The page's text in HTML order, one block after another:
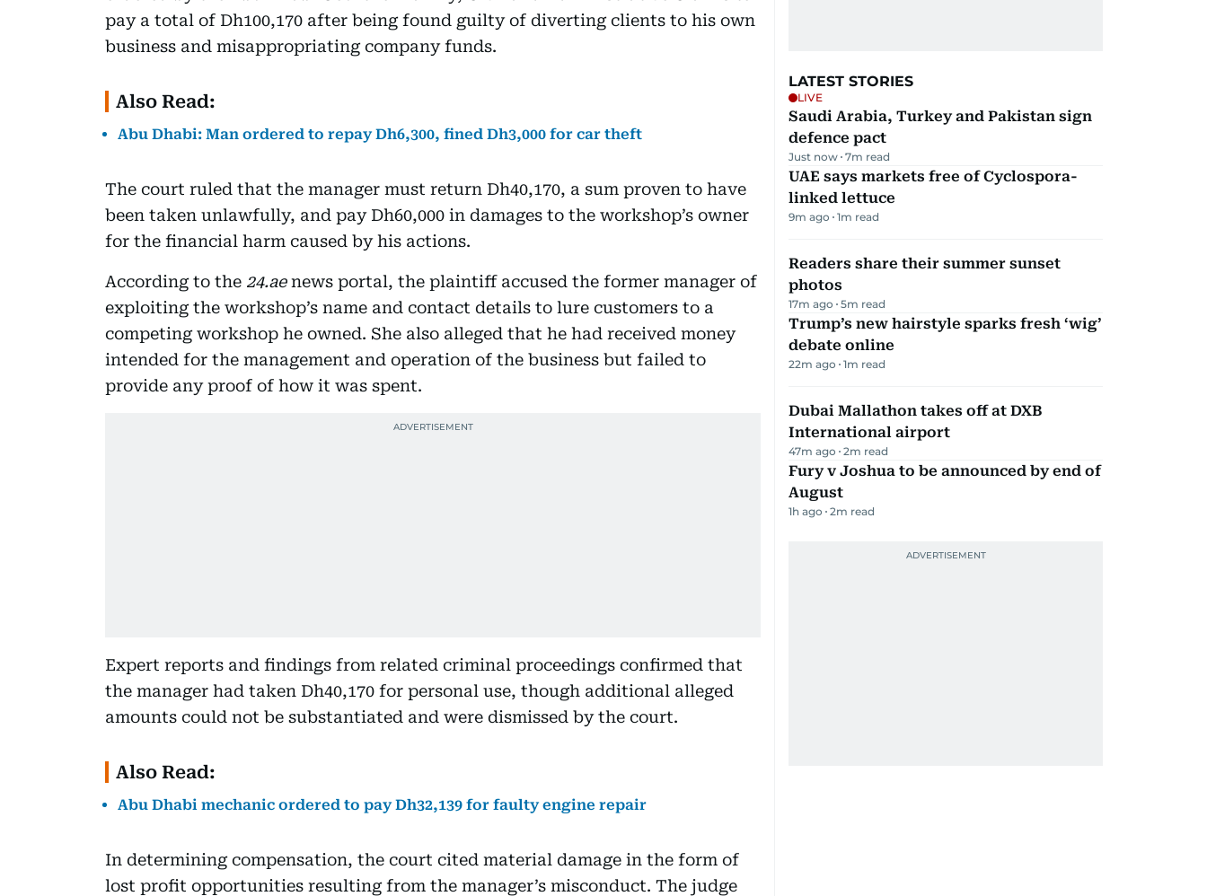
pay a total of Dh100,170 after being found guilty of diverting clients to his own
business and misappropriating company funds.
Also Read:
Abu Dhabi: Man ordered to repay Dh6,300, fined Dh3,000 for car theft
The court ruled that the manager must return Dh40,170, a sum proven to have
been taken unlawfully, and pay Dh60,000 in damages to the workshop’s owner
for the financial harm caused by his actions.
According to the 24.aenews portal, the plaintiff accused the former manager of
exploiting the workshop’s name and contact details to lure customers to a
competing workshop he owned. She also alleged that he had received money
intended for the management and operation of the business but failed to
provide any proof of how it was spent.
Expert reports and findings from related criminal proceedings confirmed that
the manager had taken Dh40,170 for personal use, though additional alleged
amounts could not be substantiated and were dismissed by the court.
Also Read:
Abu Dhabi mechanic ordered to pay Dh32,139 for faulty engine repair
In determining compensation, the court cited material damage in the form of
lost profit opportunities resulting from the manager’s misconduct. The judge
LATEST STORIES
LIVE
Saudi Arabia, Turkey and Pakistan sign
defence pact
Just now 7m read
UAE says markets free of Cyclospora-
linked lettuce
9m ago 1m read
Readers share their summer sunset
photos
17m ago 5m read
Trump’s new hairstyle sparks fresh ‘wig’
debate online
22m ago 1m read
Dubai Mallathon takes off at DXB
International airport
47m ago 2m read
Fury v Joshua to be announced by end of
August
1h ago 2m read